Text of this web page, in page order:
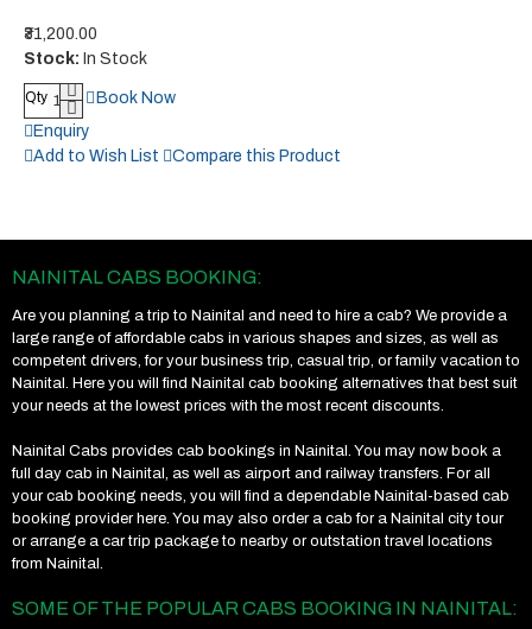
₹31,200.00
Stock: In Stock
Qty
Book Now
Enquiry
Add to Wish List
Compare this Product
NAINITAL CABS BOOKING:
Are you planning a trip to Nainital and need to hire a cab? We provide a
large range of affordable cabs in various shapes and sizes, as well as
competent drivers, for your business trip, casual trip, or family vacation to
Nainital. Here you will find Nainital cab booking alternatives that best suit
your needs at the lowest prices with the most recent discounts.
Nainital Cabs provides cab bookings in Nainital. You may now book a
full day cab in Nainital, as well as airport and railway transfers. For all
your cab booking needs, you will find a dependable Nainital-based cab
booking provider here. You may also order a cab for a Nainital city tour
or arrange a car trip package to nearby or outstation travel locations
from Nainital.
SOME OF THE POPULAR CABS BOOKING IN NAINITAL: